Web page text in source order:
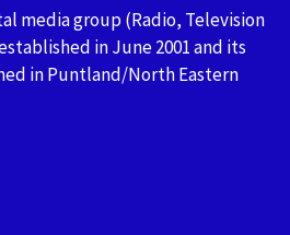
media group (Radio, Television
in June 2001 and its
in Puntland/North Eastern